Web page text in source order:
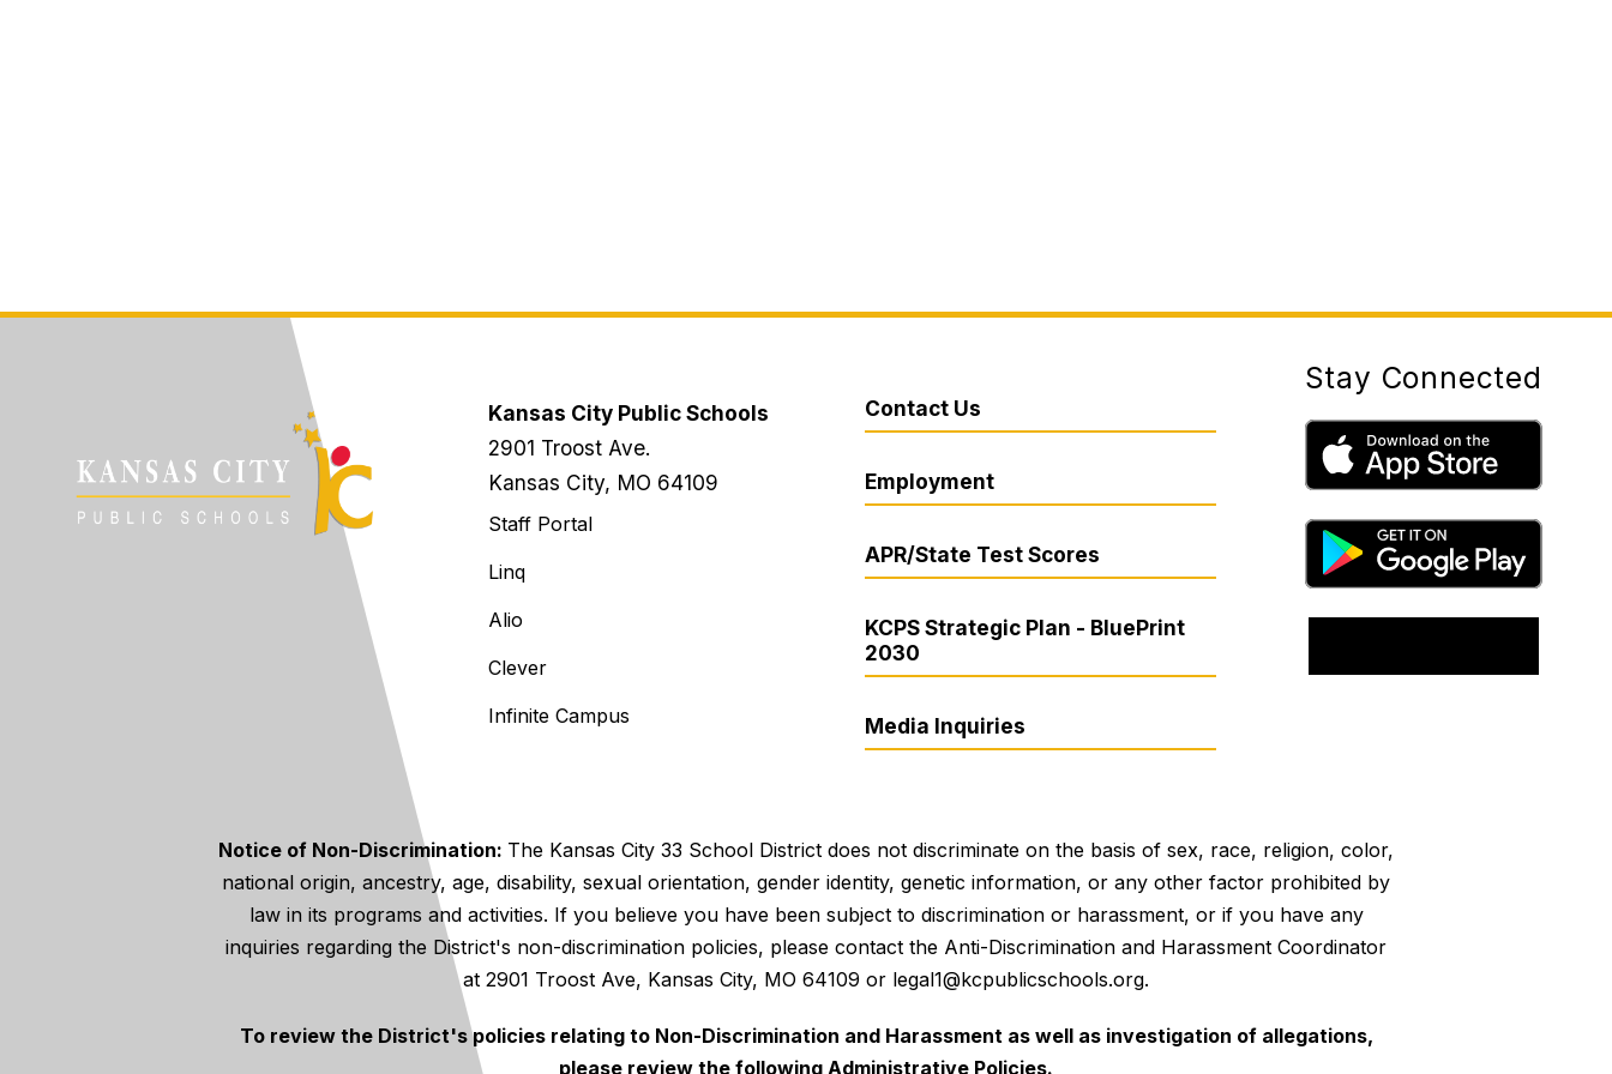
Kansas City Public Schools
2901 Troost Ave.
Kansas City, MO 64109
Staff Portal
Linq
Alio
Clever
Infinite Campus
Contact Us
Employment
APR/State Test Scores
KCPS Strategic Plan - BluePrint
2030
Media Inquiries
Stay Connected
Notice of Non-Discrimination: The Kansas City 33 School District does not discriminate on the basis of sex, race, religion, color,
national origin, ancestry, age, disability, sexual orientation, gender identity, genetic information, or any other factor prohibited by
law in its programs and activities. If you believe you have been subject to discrimination or harassment, or if you have any
inquiries regarding the District's non-discrimination policies, please contact the Anti-Discrimination and Harassment Coordinator
at 2901 Troost Ave, Kansas City, MO 64109 or legal1@kcpublicschools.org.
To review the District's policies relating to Non-Discrimination and Harassment as well as investigation of allegations,
please review the following Administrative Policies.